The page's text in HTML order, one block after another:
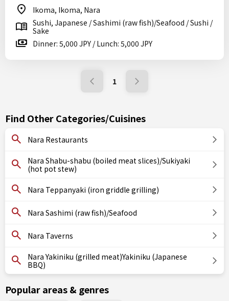
Ikoma, Ikoma, Nara
Sushi, Japanese / Sashimi (raw fish)/Seafood / Sushi /
Sake
Dinner: 5,000 JPY / Lunch: 5,000 JPY
1
Find Other Categories/Cuisines
Nara Restaurants
Nara Shabu-shabu (boiled meat slices)/Sukiyaki
(hot pot stew)
Nara Teppanyaki (iron griddle grilling)
Nara Sashimi (raw fish)/Seafood
Nara Taverns
Nara Yakiniku (grilled meat)Yakiniku (Japanese
BBQ)
Popular areas & genres